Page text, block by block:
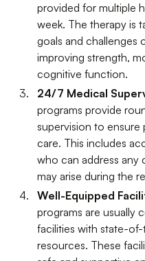
provided for multiple
week. The therapy is
goals and challenges
improving strength,
cognitive function.
24/7 Medical
programs provide
supervision to ensure
care. This includes
who can address
may arise during the
Well-Equipped
programs are usually
facilities with state-
resources. These